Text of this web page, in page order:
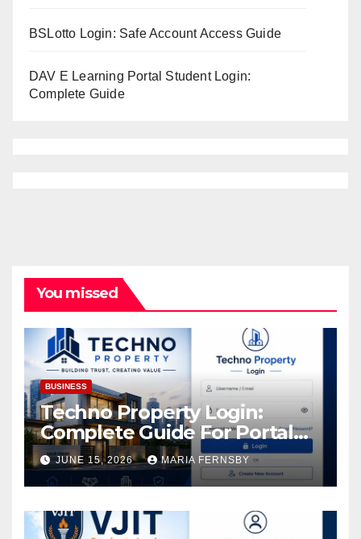
BSLotto Login: Safe Account Access Guide
DAV E Learning Portal Student Login:
Complete Guide
You missed
BUSINESS
Techno Property Login:
Complete Guide For Portal
Access
JUNE 15, 2026 MARIA FERNSBY